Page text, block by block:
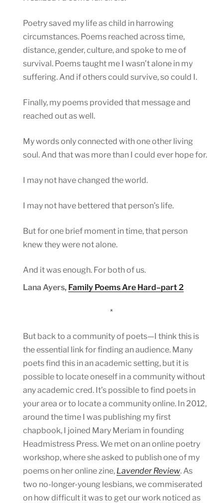
Poetry saved my life as child in harrowing
circumstances. Poems reached across time,
distance, gender, culture, and spoke to me of
survival. Poems taught me I wasn’t alone in my
suffering. And if others could survive, so could I.
Finally, my poems provided that message and
reached out as well.
My words only connected with one other living
soul. And that was more than I could ever hope for.
I may not have changed the world.
I may not have bettered that person’s life.
But for one brief moment in time, that person
knew they were not alone.
And it was enough. For both of us.
Lana Ayers, Family Poems Are Hard–part 2
*
But back to a community of poets—I think this is
the essential link for finding an audience. Many
poets find this in an academic setting, but it is
possible to locate oneself in a community without
any academic cred. It’s possible to find poets in
your area or to locate a community online. In 2012,
around the time I was publishing my first
chapbook, I joined Mary Meriam in founding
Headmistress Press. We met on an online poetry
workshop, where she asked to publish one of my
poems on her online zine, Lavender Review. As
two no-longer-young lesbians, we commiserated
on how difficult it was to get our work noticed as